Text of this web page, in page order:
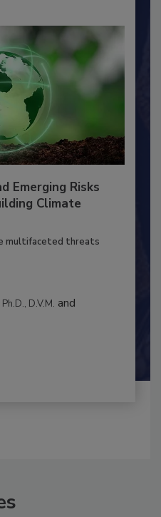
Emerging Risks
Climate
multifaceted threats
D.V.M. and